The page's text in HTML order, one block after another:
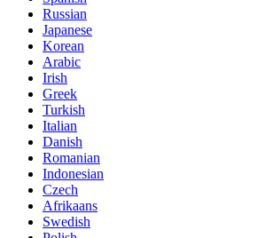
Russian
Japanese
Korean
Arabic
Irish
Greek
Turkish
Italian
Danish
Romanian
Indonesian
Czech
Afrikaans
Swedish